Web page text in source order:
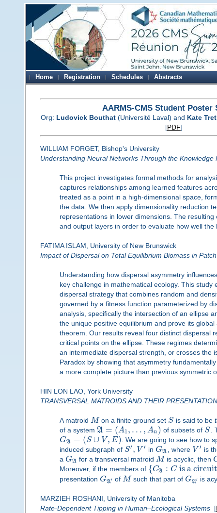
Home Registration Schedules Abstracts
AARMS-CMS Student Poster
Org: Ludovick Bouthat (Université Laval) and Kate
[PDF]
WILLIAM FORGET, Bishop's University
Understanding Neural Networks Through the Knowledge
This project investigates formal methods for
captures relationships among learned features
treated as a point in a high-dimensional space,
the data. We then apply dimensionality reduction
representations in lower dimensions. The
and output layers in order to evaluate how well
FATIMA ISLAM, University of New Brunswick
Impact of Dispersal on Total Equilibrium Biomass in
Understanding how dispersal asymmetry
key challenge in mathematical ecology. This
dispersal strategy that combines random and
governed by a fitness function parameterized by
analysis, specifically the intersection of an ellipse
the unique positive equilibrium and prove its
theorem. Our results reveal four distinct dispersal
critical points on the ellipse. These regimes
an intermediate dispersal strength, or crosses the
Paradox by showing that asymmetry
a more complete picture than previous symmetric
HIN LON LAO, York University
TRANSVERSAL MATROIDS AND THEIR
A matroid Mon a finite ground set S is said to be
of a system A = (A1, . . . , An ) of subsets of S
GA = (S ∪ V, E) . We are going to see how to
induced subgraph of S′ , V ′ in GA , where V ′ is
a GA for a transversal matroidM is acyclic, then
Moreover, if the members of {CA : C is a
presentation GA′ of M such that part of GA′ is
MARZIEH ROSHANI, University of Manitoba
Rate-Dependent Tipping in Human–Ecological Systems[